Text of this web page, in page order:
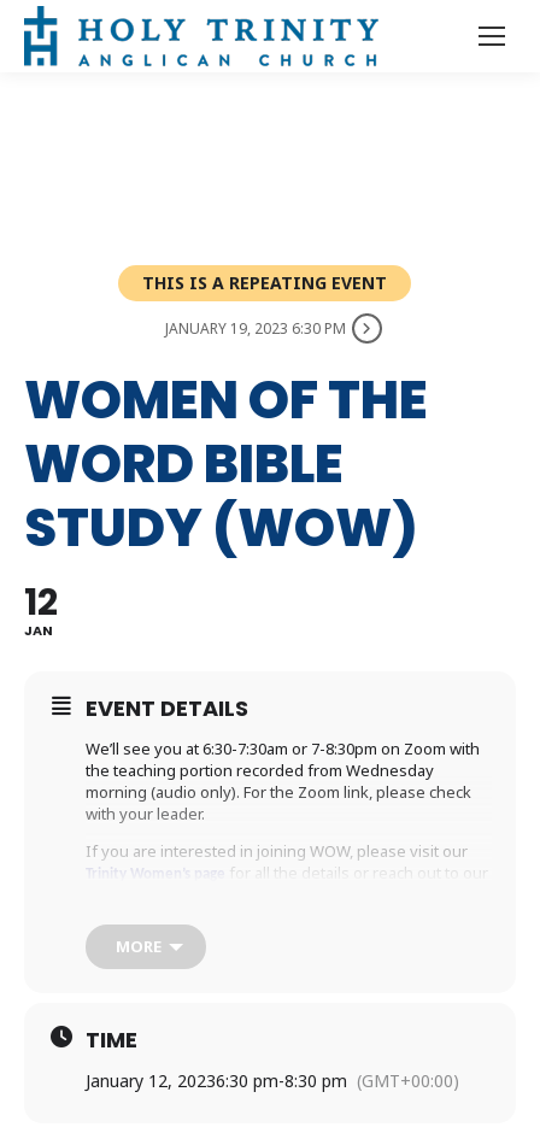
THIS IS A REPEATING EVENT
JANUARY 19, 2023 6:30 PM
WOMEN OF THE
WORD BIBLE
STUDY (WOW)
12
JAN
EVENT DETAILS
We’ll see you at 6:30-7:30am or 7-8:30pm on Zoom with
the teaching portion recorded from Wednesday
morning (audio only). For the Zoom link, please check
with your leader.
If you are interested in joining WOW, please visit our
Trinity Women’s page for all the details or reach out to our
love to welcome you to WOW!
MORE
TIME
January 12, 20236:30 pm-8:30 pm (GMT+00:00)